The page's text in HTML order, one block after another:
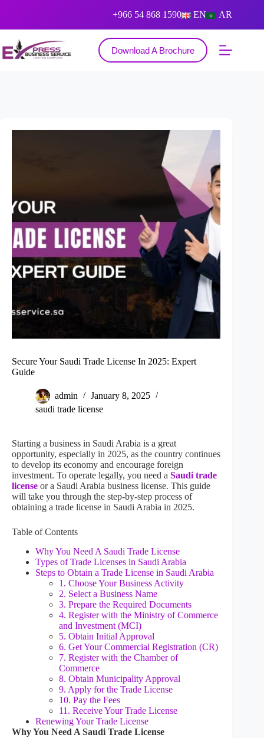
+966 54 868 1590 AR
EN
Download A Brochure
Secure Your Saudi Trade License In 2025: Expert
Guide
admin
January 8, 2025
saudi trade license
Starting a business in Saudi Arabia is a great
opportunity, especially in 2025, as the country continues
to develop its economy and encourage foreign
investment. To operate legally, you need a Saudi trade
license or a Saudi Arabia business license. This guide
will take you through the step-by-step process of
obtaining a trade license in Saudi Arabia in 2025.
Table of Contents
Why You Need A Saudi Trade License
Types of Trade Licenses in Saudi Arabia
Steps to Obtain a Trade License in Saudi Arabia
1. Choose Your Business Activity
2. Select a Business Name
3. Prepare the Required Documents
4. Register with the Ministry of Commerce
and Investment (MCI)
5. Obtain Initial Approval
6. Get Your Commercial Registration (CR)
7. Register with the Chamber of
Commerce
8. Obtain Municipality Approval
9. Apply for the Trade License
10. Pay the Fees
11. Receive Your Trade License
Renewing Your Trade License
Why You Need A Saudi Trade License